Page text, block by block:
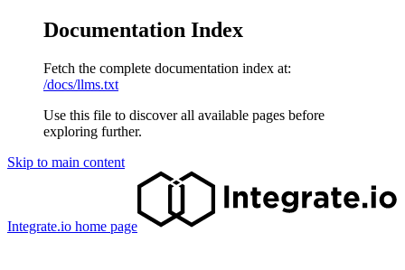
Documentation Index
Fetch the complete documentation index at:
/docs/llms.txt
Use this file to discover all available pages before
exploring further.
Skip to main content
Integrate.io home page